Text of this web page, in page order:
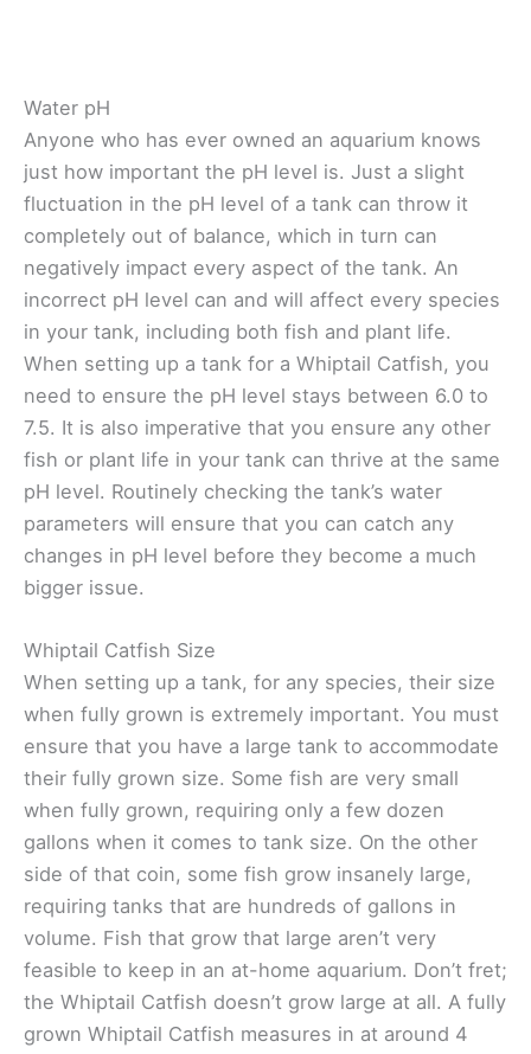
Water pH
Anyone who has ever owned an aquarium knows
just how important the pH level is. Just a slight
fluctuation in the pH level of a tank can throw it
completely out of balance, which in turn can
negatively impact every aspect of the tank. An
incorrect pH level can and will affect every species
in your tank, including both fish and plant life.
When setting up a tank for a Whiptail Catfish, you
need to ensure the pH level stays between 6.0 to
7.5. It is also imperative that you ensure any other
fish or plant life in your tank can thrive at the same
pH level. Routinely checking the tank’s water
parameters will ensure that you can catch any
changes in pH level before they become a much
bigger issue.
Whiptail Catfish Size
When setting up a tank, for any species, their size
when fully grown is extremely important. You must
ensure that you have a large tank to accommodate
their fully grown size. Some fish are very small
when fully grown, requiring only a few dozen
gallons when it comes to tank size. On the other
side of that coin, some fish grow insanely large,
requiring tanks that are hundreds of gallons in
volume. Fish that grow that large aren’t very
feasible to keep in an at-home aquarium. Don’t fret;
the Whiptail Catfish doesn’t grow large at all. A fully
grown Whiptail Catfish measures in at around 4